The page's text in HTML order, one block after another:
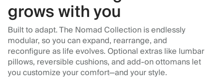
grows with you
Built to adapt. The Nomad Collection is endlessly
modular, so you can expand, rearrange, and
reconfigure as life evolves. Optional extras like lumbar
pillows, reversible cushions, and add-on ottomans let
you customize your comfort—and your style.